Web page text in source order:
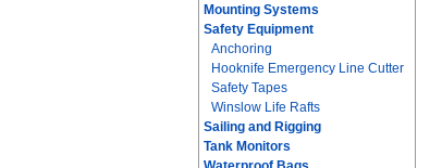
Mounting Systems
Safety Equipment
Anchoring
Hooknife Emergency Line Cutter
Safety Tapes
Winslow Life Rafts
Sailing and Rigging
Tank Monitors